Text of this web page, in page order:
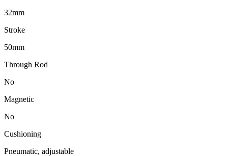
32mm
Stroke
50mm
Through Rod
No
Magnetic
No
Cushioning
Pneumatic, adjustable